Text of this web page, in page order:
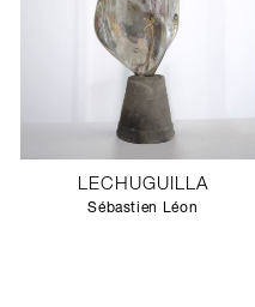
LECHUGUILLA
Sébastien Léon